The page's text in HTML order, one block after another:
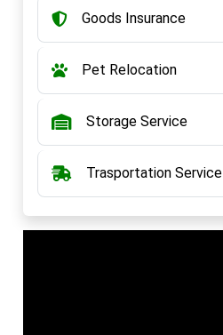
Goods Insurance
Pet Relocation
Storage Service
Trasportation Service